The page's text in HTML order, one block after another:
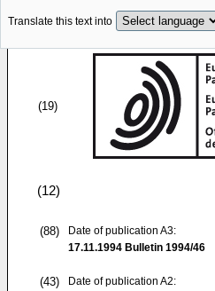
Translate this text into
(19)
(12)
(88)
Date of publication A3:
17.11.1994 Bulletin 1994/46
(43)
Date of publication A2: